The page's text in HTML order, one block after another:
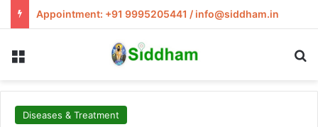
Appointment: +91 9995205441 / info@siddham.in
Diseases & Treatment